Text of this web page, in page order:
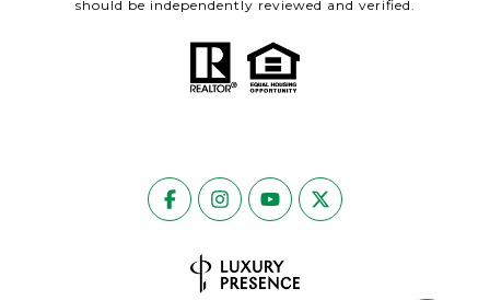
should be independently reviewed and verified.